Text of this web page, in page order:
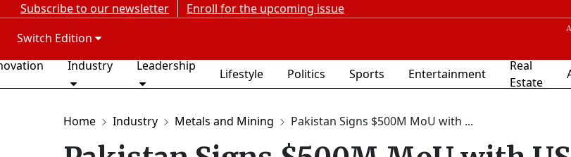
Subscribe to our newsletter Enroll for the upcoming issue
Switch Edition
Industry Leadership
Lifestyle Politics Sports Entertainment
Real
Estate
Home Industry Metals and Mining Pakistan Signs $500M MoU with ...